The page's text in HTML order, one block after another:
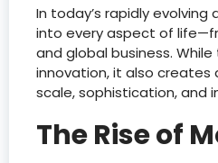
In today’s rapidly
into every aspect of
and global business.
innovation, it also creates
scale, sophistication, and
The Rise of